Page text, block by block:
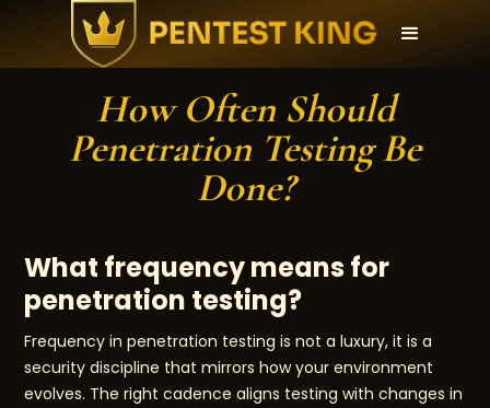
How Often Should
Penetration Testing Be
Done?
What frequency means for
penetration testing?
Frequency in penetration testing is not a luxury, it is a
security discipline that mirrors how your environment
evolves. The right cadence aligns testing with changes in